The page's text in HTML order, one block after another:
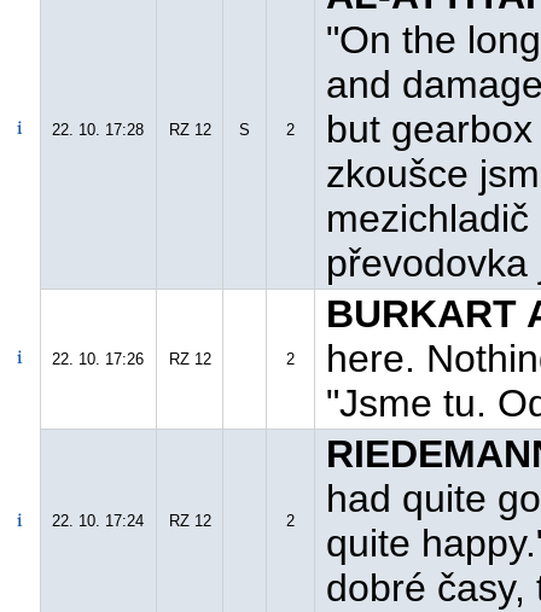
22. 10. 17:28 RZ 12 S 2
"On the
and
but
zkoušce
22. 10. 17:26 RZ 12 2
BURKART
here.
"Jsme tu.
22. 10. 17:24 RZ 12 2
had quite
quite
dobré časy,